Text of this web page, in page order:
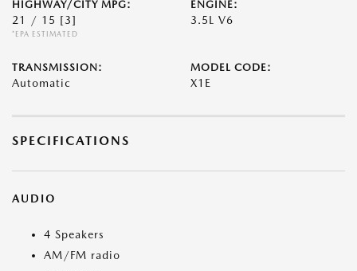
HIGHWAY/CITY MPG:
21 / 15 [3]
*EPA ESTIMATED
ENGINE:
3.5L V6
TRANSMISSION:
Automatic
MODEL CODE:
X1E
SPECIFICATIONS
AUDIO
4 Speakers
AM/FM radio